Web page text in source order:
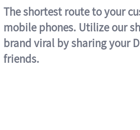
The shortest route to your
mobile phones. Utilize our
brand viral by sharing your
friends.